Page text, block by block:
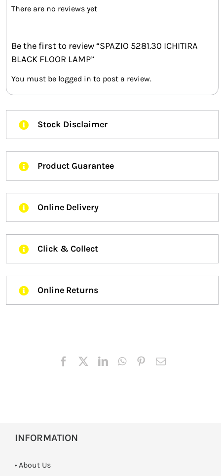
There are no reviews yet
Be the first to review “SPAZIO 5281.30 ICHITIRA
BLACK FLOOR LAMP”
You must be logged in to post a review.
Stock Disclaimer
Product Guarantee
Online Delivery
Click & Collect
Online Returns
INFORMATION
• About Us